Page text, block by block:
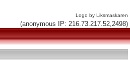
Logo by Liksmaskaren
(anonymous IP: 216.73.217.52,2498)